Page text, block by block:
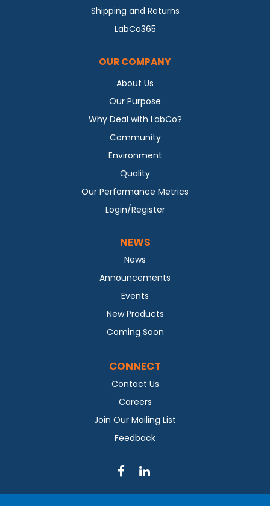
Shipping and Returns
LabCo365
OUR COMPANY
About Us
Our Purpose
Why Deal with LabCo?
Community
Environment
Quality
Our Performance Metrics
Login/Register
NEWS
News
Announcements
Events
New Products
Coming Soon
CONNECT
Contact Us
Careers
Join Our Mailing List
Feedback